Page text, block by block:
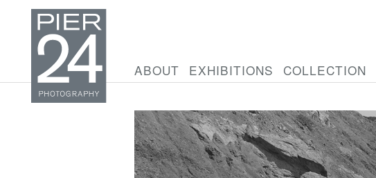
ABOUT EXHIBITIONS COLLECTION